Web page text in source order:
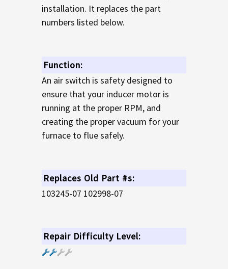
installation. It replaces the part
numbers listed below.
Function:
An air switch is safety designed to
ensure that your inducer motor is
running at the proper RPM, and
creating the proper vacuum for your
furnace to flue safely.
Replaces Old Part #s:
103245-07 102998-07
Repair Difficulty Level: